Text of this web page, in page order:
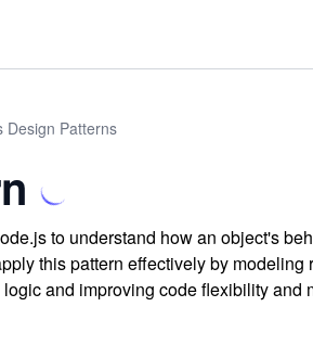
Design Patterns
to understand how an object's
this pattern effectively by
and improving code flexibility and